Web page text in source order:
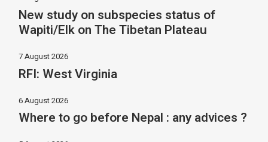
New study on subspecies status of
Wapiti/Elk on The Tibetan Plateau
7 August 2026
RFI: West Virginia
6 August 2026
Where to go before Nepal : any advices ?